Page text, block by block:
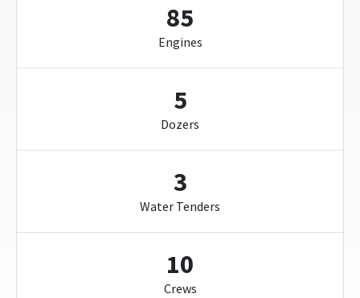
85
Engines
5
Dozers
3
Water Tenders
10
Crews